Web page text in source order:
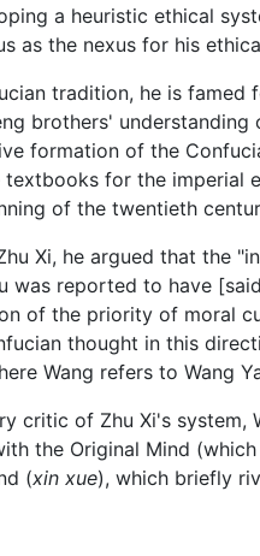
a heuristic ethical
as the nexus for his
tradition, he is
brothers' understanding
formation of the
for the imperial
of the twentieth
Xi, he argued that the
was reported to have
of the priority of moral
thought in this
Wang refers to Wang
critic of Zhu Xi's
the Original Mind
(xin xue), which briefly